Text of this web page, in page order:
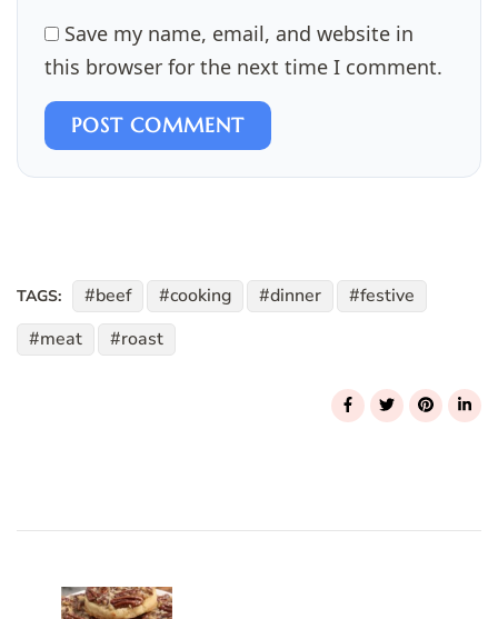
Save my name, email, and website in
this browser for the next time I comment.
POST COMMENT
TAGS: beef cooking dinner
festive
meat
roast
Navigation